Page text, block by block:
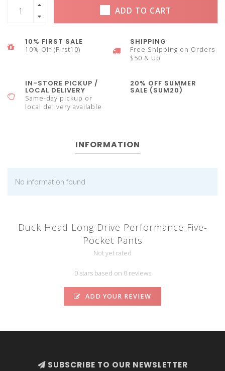
ADD TO CART
10% FIRST SALE
10% Off (First10)
SHIPPING
Free Shipping on Orders
$50 & Up
IN-STORE PICKUP /
LOCAL DELIVERY
Same-day pickup or
local delivery available
20% OFF SUMMER
SALE (SUM20)
INFORMATION
No information found
Duck Head Long Drive Performance Five-
Pocket Pants
Not yet rated
0 stars based on 0 reviews
ADD YOUR REVIEW
SUBSCRIBE TO OUR NEWSLETTER